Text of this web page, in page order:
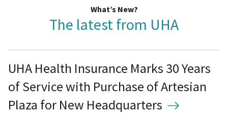
What’s New?
The latest from UHA
UHA Health Insurance Marks 30 Years
of Service with Purchase of Artesian
Plaza for New Headquarters